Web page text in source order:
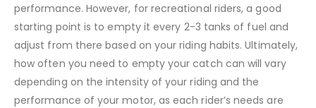
performance. However, for recreational riders, a good
starting point is to empty it every 2-3 tanks of fuel and
adjust from there based on your riding habits. Ultimately,
how often you need to empty your catch can will vary
depending on the intensity of your riding and the
performance of your motor, as each rider’s needs are